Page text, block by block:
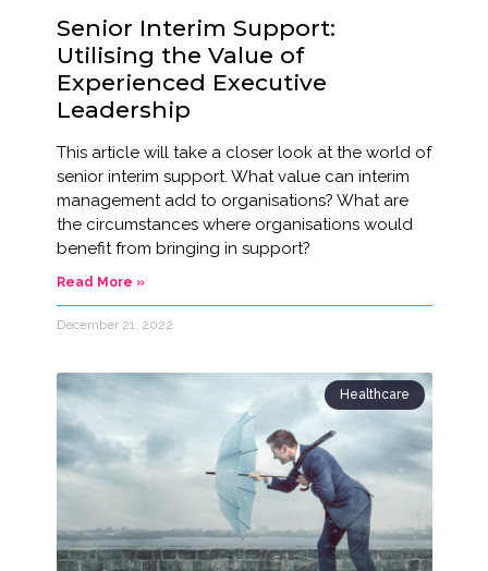
Senior Interim Support:
Utilising the Value of
Experienced Executive
Leadership
This article will take a closer look at the world of
senior interim support. What value can interim
management add to organisations? What are
the circumstances where organisations would
benefit from bringing in support?
Read More »
December 21, 2022
Healthcare